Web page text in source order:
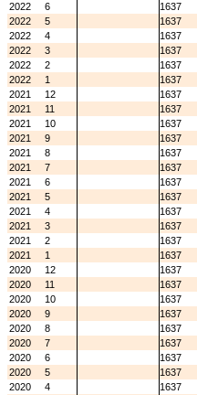
2022
6 1637
2022
5 1637
2022
4 1637
2022
3 1637
2022
2 1637
2022
1 1637
2021
12 1637
2021
11 1637
2021
10 1637
2021
9 1637
2021
8 1637
2021
7 1637
2021
6 1637
2021
5 1637
2021
4 1637
2021
3 1637
2021
2 1637
2021
1 1637
2020
12 1637
2020
11 1637
2020
10 1637
2020
9 1637
2020
8 1637
2020
7 1637
2020
6 1637
2020
5 1637
2020
4 1637